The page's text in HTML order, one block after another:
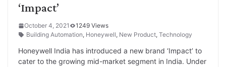
‘Impact’
October 4, 2021
1249 Views
Building Automation, Honeywell, New Product, Technology
Honeywell India has introduced a new brand ‘Impact’ to
cater to the growing mid-market segment in India. Under